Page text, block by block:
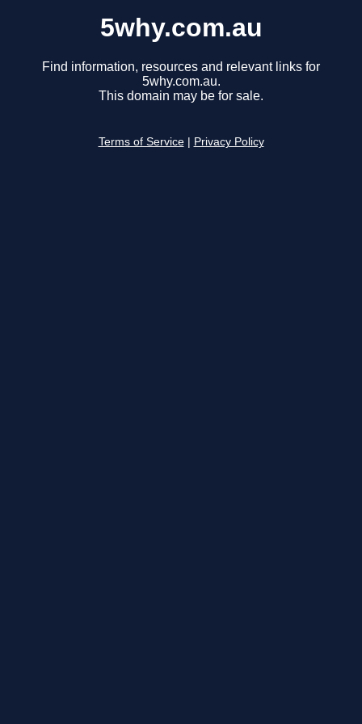
5why.com.au
Find information, resources and relevant links for
5why.com.au.
This domain may be for sale.
Terms of Service Privacy Policy